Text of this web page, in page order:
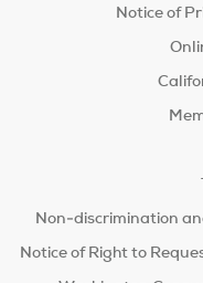
Notice of
Non-discrimination
Notice of Right to